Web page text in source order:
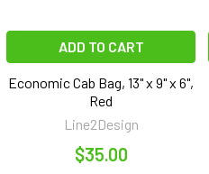
ADD TO CART
Economic Cab Bag, 13" x 9" x 6",
Red
Line2Design
$35.00